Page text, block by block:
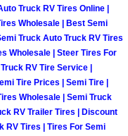
Auto Repair
Car Repair
Truck Repair
Boat Repair
Truck RV Tires Online |
Wholesale | Best Semi
Truck Auto Truck RV Tires
Wholesale | Steer Tires For
RV Tire Service |
Tire Prices | Semi Tire |
Wholesale | Semi Truck
RV Trailer Tires | Discount
RV Tires | Tires For Semi